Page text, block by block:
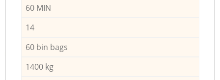
60 MIN
14
60 bin bags
1400 kg